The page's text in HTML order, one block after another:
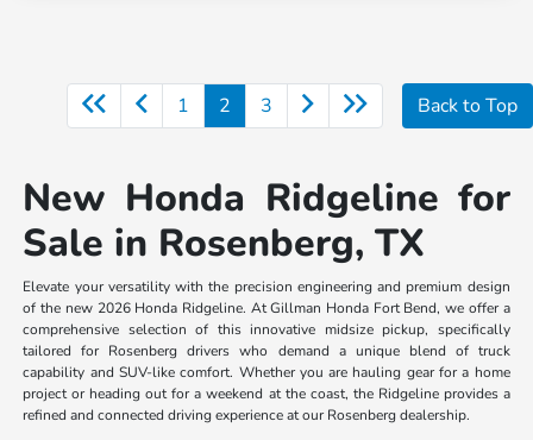
1 2 3 Back to Top
New Honda Ridgeline for
Sale in Rosenberg, TX
Elevate your versatility with the precision engineering and premium design
of the new 2026 Honda Ridgeline. At Gillman Honda Fort Bend, we offer a
comprehensive selection of this innovative midsize pickup, specifically
tailored for Rosenberg drivers who demand a unique blend of truck
capability and SUV-like comfort. Whether you are hauling gear for a home
project or heading out for a weekend at the coast, the Ridgeline provides a
refined and connected driving experience at our Rosenberg dealership.